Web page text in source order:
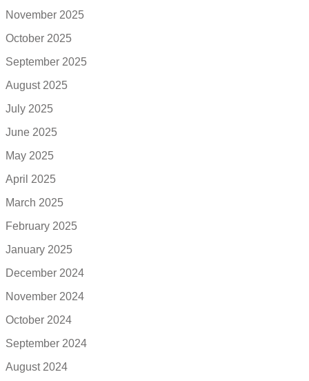
November 2025
October 2025
September 2025
August 2025
July 2025
June 2025
May 2025
April 2025
March 2025
February 2025
January 2025
December 2024
November 2024
October 2024
September 2024
August 2024